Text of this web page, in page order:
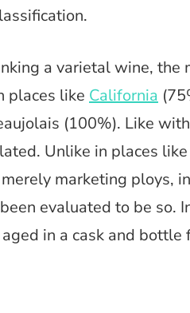
a varietal wine, the
places like California
(100%). Like with
Unlike in places
marketing ploys,
evaluated to be so.
in a cask and bottle